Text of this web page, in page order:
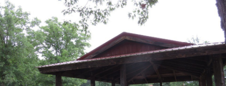
Skip
to
main
content
VISITOR & EDUCATION CENTER